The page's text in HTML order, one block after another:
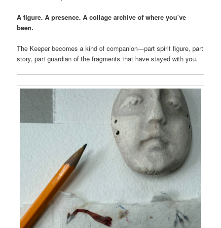
A figure. A presence. A collage archive of where you’ve
been.
The Keeper becomes a kind of companion—part spirit figure, part
story, part guardian of the fragments that have stayed with you.